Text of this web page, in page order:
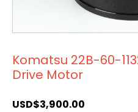
Komatsu 22B-60-
Drive Motor
USD$3,900.00